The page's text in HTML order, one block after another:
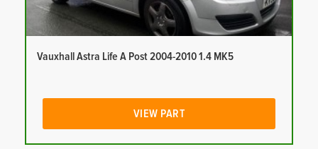
Vauxhall Astra Life A Post 2004-2010 1.4 MK5
VIEW PART